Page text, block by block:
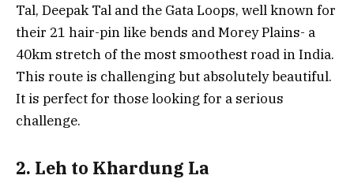
Tal, Deepak Tal and the Gata Loops, well known for
their 21 hair-pin like bends and Morey Plains- a
40km stretch of the most smoothest road in India.
This route is challenging but absolutely beautiful.
It is perfect for those looking for a serious
challenge.
2. Leh to Khardung La